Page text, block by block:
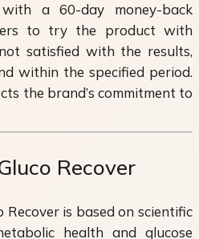
with a 60-day money-back
to try the product with
satisfied with the results,
within the specified period.
the brand’s commitment to
Recover
is based on scientific
health and glucose